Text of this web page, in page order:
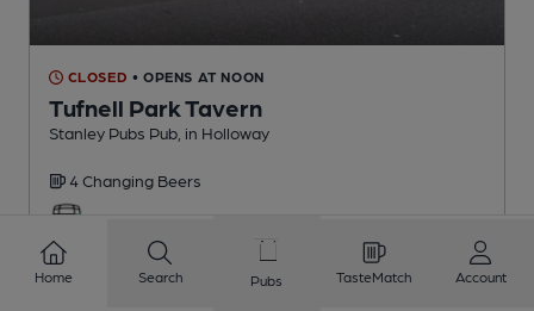
CLOSED • OPENS AT NOON
Tufnell Park Tavern
Stanley Pubs Pub , in Holloway
4 Changing Beers
0.6
miles from you
Home
Search Pubs TasteMatch Account